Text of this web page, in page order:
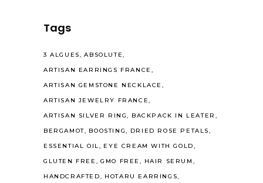
Tags
3 ALGUES
ABSOLUTE
ARTISAN EARRINGS FRANCE
ARTISAN GEMSTONE NECKLACE
ARTISAN JEWELRY FRANCE
ARTISAN SILVER RING
BACKPACK IN LEATER
BERGAMOT
BOOSTING
DRIED ROSE PETALS
ESSENTIAL OIL
EYE CREAM WITH GOLD
GLUTEN FREE
GMO FREE
HAIR SERUM
HANDCRAFTED
HOTARU EARRINGS